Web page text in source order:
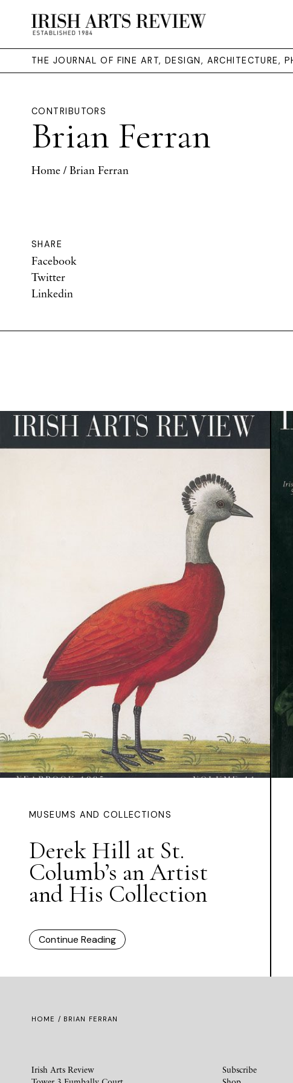
THE JOURNAL OF FINE ART, DESIGN, ARCHITECTURE,
CONTRIBUTORS
Brian Ferran
Home / Brian Ferran
SHARE
Facebook
Twitter
Linkedin
MUSEUMS AND COLLECTIONS
Derek Hill at St.
Columb’s an Artist
and His Collection
Continue Reading
HOME / BRIAN FERRAN
Irish Arts Review
Subscribe